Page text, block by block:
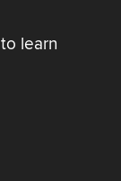
learn